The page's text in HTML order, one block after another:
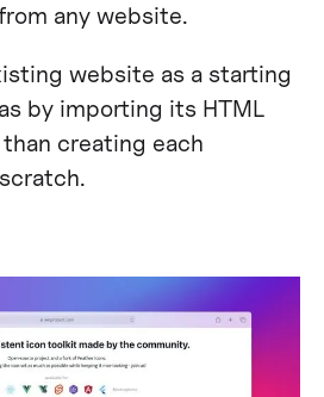
any website.
website as a starting
by importing its HTML
creating each